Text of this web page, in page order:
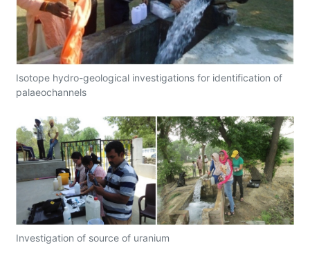
Isotope hydro-geological investigations for identification of
palaeochannels
Investigation of source of uranium